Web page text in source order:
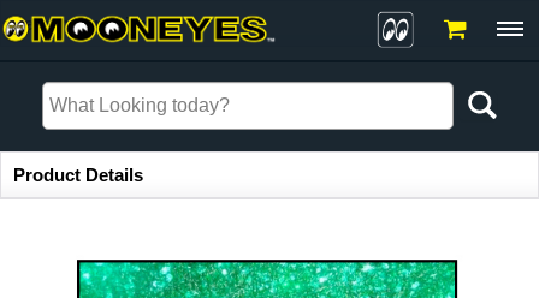
Item Information
Product Details